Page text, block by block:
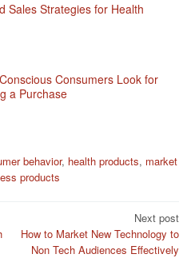
Sales Strategies for Health
Consumers Look for
a Purchase
behavior, health products, market
products
Next post
How to Market New Technology to
Non Tech Audiences Effectively